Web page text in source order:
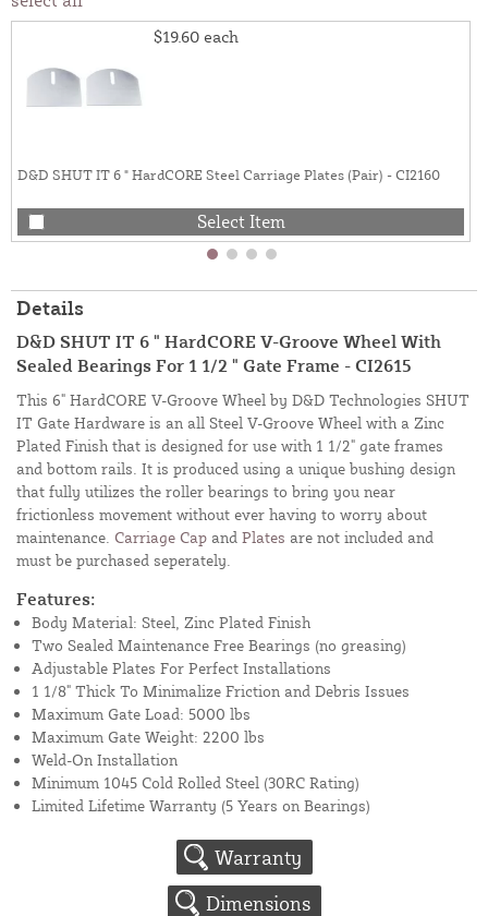
$19.60 each
D&D SHUT IT 6 " HardCORE Steel Carriage Plates (Pair) - CI2160
Select Item
Details
D&D SHUT IT 6 " HardCORE V-Groove Wheel With
Sealed Bearings For 1 1/2 " Gate Frame - CI2615
This 6" HardCORE V-Groove Wheel by D&D Technologies SHUT
IT Gate Hardware is an all Steel V-Groove Wheel with a Zinc
Plated Finish that is designed for use with 1 1/2" gate frames
and bottom rails. It is produced using a unique bushing design
that fully utilizes the roller bearings to bring you near
frictionless movement without ever having to worry about
maintenance. Carriage Cap and Plates are not included and
must be purchased seperately.
Features:
Body Material: Steel, Zinc Plated Finish
Two Sealed Maintenance Free Bearings (no greasing)
Adjustable Plates For Perfect Installations
1 1/8" Thick To Minimalize Friction and Debris Issues
Maximum Gate Load: 5000 lbs
Maximum Gate Weight: 2200 lbs
Weld-On Installation
Minimum 1045 Cold Rolled Steel (30RC Rating)
Limited Lifetime Warranty (5 Years on Bearings)
Warranty
Dimensions